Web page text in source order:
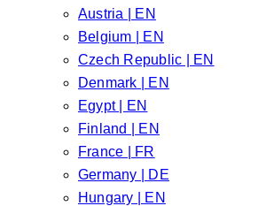
Austria | EN
Belgium | EN
Czech Republic | EN
Denmark | EN
Egypt | EN
Finland | EN
France | FR
Germany | DE
Hungary | EN